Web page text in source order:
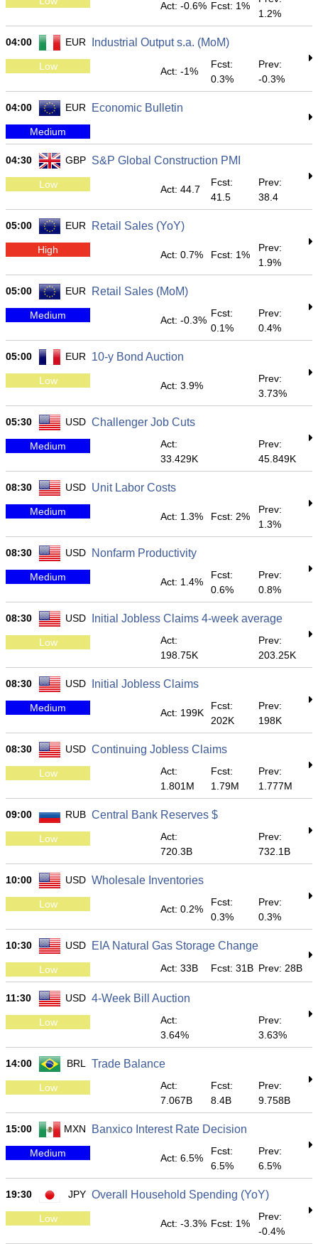
Act: -0.6% Fcst: 1%
1.2%
04:00 EUR Industrial Output s.a. (MoM)
Low Act: -1%
Fcst:
0.3%
Prev:
-0.3%
04:00 EUR Economic Bulletin
Medium
04:30 GBP S&P Global Construction PMI
Low Act: 44.7
Fcst:
41.5
Prev:
38.4
05:00 EUR Retail Sales (YoY)
High Act: 0.7% Fcst: 1%
Prev:
1.9%
05:00 EUR Retail Sales (MoM)
Medium Act: -0.3%
Fcst:
0.1%
Prev:
0.4%
05:00 EUR 10-y Bond Auction
Low Act: 3.9%
Prev:
3.73%
05:30 USD Challenger Job Cuts
Medium
Act:
33.429K
Prev:
45.849K
08:30 USD Unit Labor Costs
Medium Act: 1.3% Fcst: 2%
Prev:
1.3%
08:30 USD Nonfarm Productivity
Medium Act: 1.4%
Fcst:
0.6%
Prev:
0.8%
08:30 USD Initial Jobless Claims 4-week average
Low
Act:
198.75K
Prev:
203.25K
08:30 USD Initial Jobless Claims
Medium Act: 199K
Fcst:
202K
Prev:
198K
08:30 USD Continuing Jobless Claims
Low
Act:
1.801M
Fcst:
1.79M
Prev:
1.777M
09:00 RUB Central Bank Reserves $
Low
Act:
720.3B
Prev:
732.1B
10:00 USD Wholesale Inventories
Low Act: 0.2%
Fcst:
0.3%
Prev:
0.3%
10:30 USD EIA Natural Gas Storage Change
Low Act: 33B Fcst: 31B Prev: 28B
11:30 USD 4-Week Bill Auction
Low
Act:
3.64%
Prev:
3.63%
14:00 BRL Trade Balance
Low
Act:
7.067B
Fcst:
8.4B
Prev:
9.758B
15:00 MXN Banxico Interest Rate Decision
Medium Act: 6.5%
Fcst:
6.5%
Prev:
6.5%
19:30 JPY Overall Household Spending (YoY)
Low Act: -3.3% Fcst: 1%
Prev:
-0.4%